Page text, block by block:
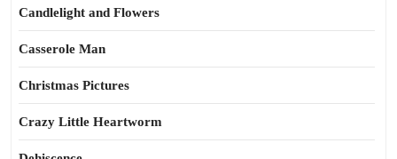
Candlelight and Flowers
Casserole Man
Christmas Pictures
Crazy Little Heartworm